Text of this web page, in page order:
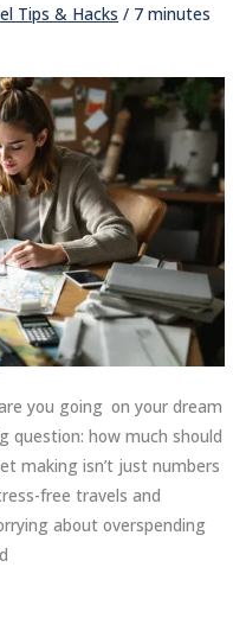
Tips & Hacks / 7 minutes
you going on your dream
question: how much should
making isn’t just numbers
free travels and
about overspending